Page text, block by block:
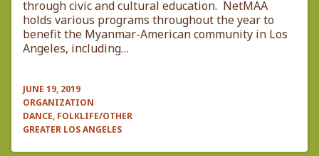
through civic and cultural education. NetMAA
holds various programs throughout the year to
benefit the Myanmar-American community in Los
Angeles, including…
JUNE 19, 2019
ORGANIZATION
DANCE, FOLKLIFE/OTHER
GREATER LOS ANGELES